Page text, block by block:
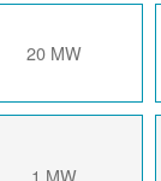
20 MW
1 MW